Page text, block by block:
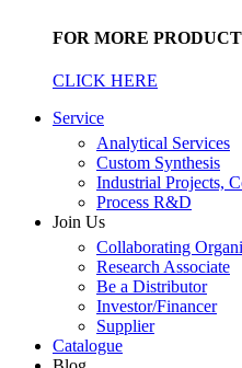
FOR MORE
CLICK HERE
Service
Analytical Services
Custom Synthesis
Industrial Projects,
Process R&D
Join Us
Collaborating
Research Associate
Be a Distributor
Investor/Financer
Supplier
Catalogue